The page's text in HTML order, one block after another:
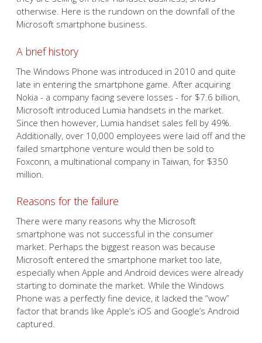
otherwise. Here is the rundown on the downfall of the
Microsoft smartphone business.
A brief history
The Windows Phone was introduced in 2010 and quite
late in entering the smartphone game. After acquiring
Nokia - a company facing severe losses - for $7.6 billion,
Microsoft introduced Lumia handsets in the market.
Since then however, Lumia handset sales fell by 49%.
Additionally, over 10,000 employees were laid off and the
failed smartphone venture would then be sold to
Foxconn, a multinational company in Taiwan, for $350
million.
Reasons for the failure
There were many reasons why the Microsoft
smartphone was not successful in the consumer
market. Perhaps the biggest reason was because
Microsoft entered the smartphone market too late,
especially when Apple and Android devices were already
starting to dominate the market. While the Windows
Phone was a perfectly fine device, it lacked the “wow”
factor that brands like Apple’s iOS and Google’s Android
captured.